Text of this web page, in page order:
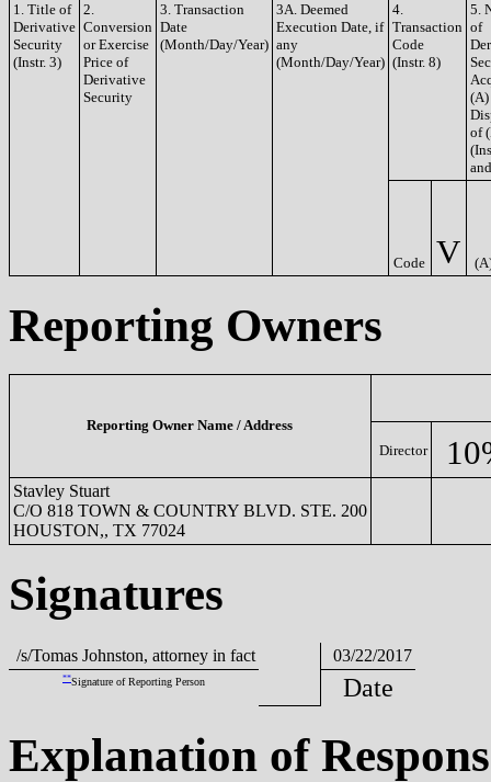
1. Title of
Derivative
Security
(Instr. 3)
2.
Conversion
or Exercise
Price of
Derivative
Security
3. Transaction
Date
(Month/Day/Year)
3A. Deemed
Execution Date, if
any
(Month/Day/Year)
4.
Transaction
Code
(Instr. 8)
5.
of
(A)
of
Code V
Reporting Owners
Reporting Owner Name / Address
Director
Stavley Stuart
C/O 818 TOWN & COUNTRY BLVD. STE. 200
HOUSTON,, TX 77024
Signatures
/s/Tomas Johnston, attorney in fact 03/22/2017
**Signature of Reporting Person Date
Explanation of